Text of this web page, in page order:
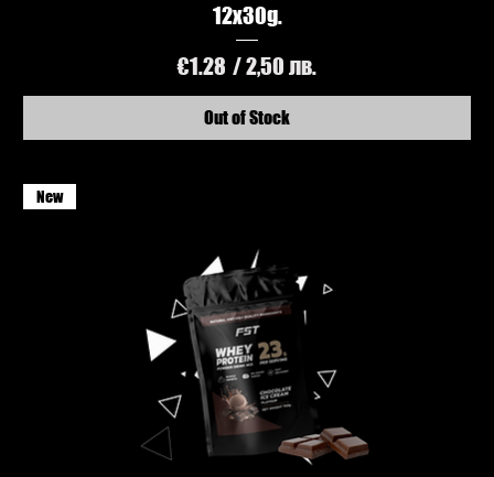
12x30g.
Price
€1.28 / 2,50 лв.
Out of Stock
New